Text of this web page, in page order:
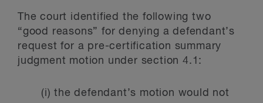
The court identified the following two
“good reasons” for denying a defendant’s
request for a pre-certification summary
judgment motion under section 4.1:
(i) the defendant’s motion would not